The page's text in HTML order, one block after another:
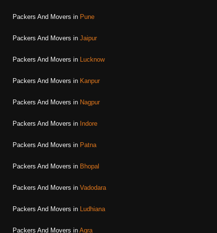
Packers And Movers in Pune
Packers And Movers in Jaipur
Packers And Movers in Lucknow
Packers And Movers in Kanpur
Packers And Movers in Nagpur
Packers And Movers in Indore
Packers And Movers in Patna
Packers And Movers in Bhopal
Packers And Movers in Vadodara
Packers And Movers in Ludhiana
Packers And Movers in Agra